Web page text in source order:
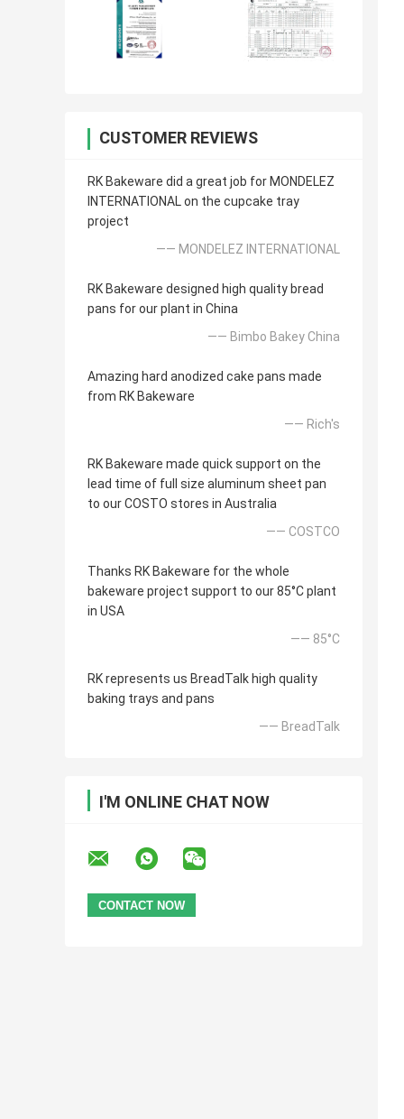
CUSTOMER REVIEWS
RK Bakeware did a great job for MONDELEZ
INTERNATIONAL on the cupcake tray
project
—— MONDELEZ INTERNATIONAL
RK Bakeware designed high quality bread
pans for our plant in China
—— Bimbo Bakey China
Amazing hard anodized cake pans made
from RK Bakeware
—— Rich's
RK Bakeware made quick support on the
lead time of full size aluminum sheet pan
to our COSTO stores in Australia
—— COSTCO
Thanks RK Bakeware for the whole
bakeware project support to our 85°C plant
in USA
—— 85°C
RK represents us BreadTalk high quality
baking trays and pans
—— BreadTalk
I'M ONLINE CHAT NOW